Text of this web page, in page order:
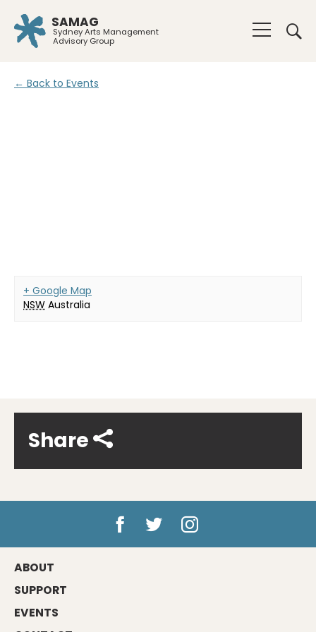
SAMAG
Sydney Arts Management
Advisory Group
← Back to Events
+ Google Map
NSW Australia
Share
ABOUT
SUPPORT
EVENTS